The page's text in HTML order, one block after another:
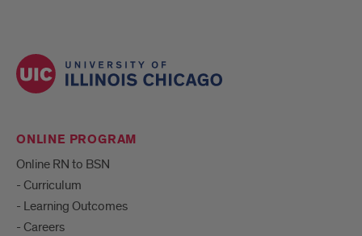
ONLINE PROGRAM
Online RN to BSN
- Curriculum
- Learning Outcomes
- Careers